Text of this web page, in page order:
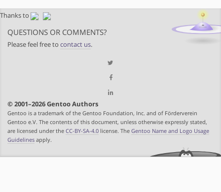
Thanks to
QUESTIONS OR COMMENTS?
Please feel free to contact us.
© 2001–2026 Gentoo Authors
Gentoo is a trademark of the Gentoo Foundation, Inc. and of Förderverein
Gentoo e.V. The contents of this document, unless otherwise expressly stated,
are licensed under the CC-BY-SA-4.0 license. The Gentoo Name and Logo Usage
Guidelines apply.